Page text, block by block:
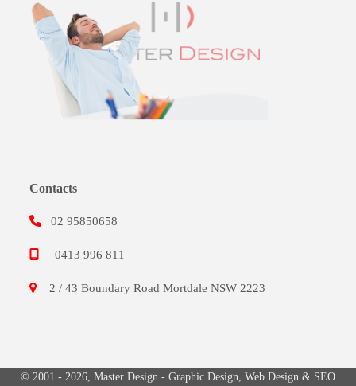
Contacts
02 95850658
0413 996 811
2 / 43 Boundary Road Mortdale NSW 2223
© 2001 - 2026, Master Design - Graphic Design Web Design & SEO